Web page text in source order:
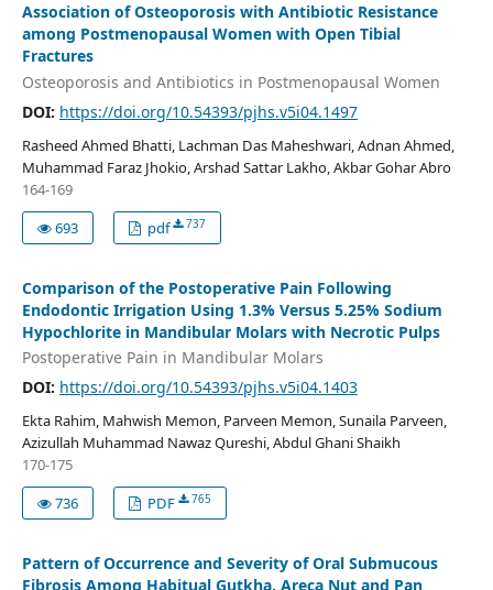
Association of Osteoporosis with Antibiotic Resistance
among Postmenopausal Women with Open Tibial
Fractures
Osteoporosis and Antibiotics in Postmenopausal Women
DOI: https://doi.org/10.54393/pjhs.v5i04.1497
Rasheed Ahmed Bhatti, Lachman Das Maheshwari, Adnan Ahmed,
Muhammad Faraz Jhokio, Arshad Sattar Lakho, Akbar Gohar Abro
164-169
693
pdf 737
Comparison of the Postoperative Pain Following
Endodontic Irrigation Using 1.3% Versus 5.25% Sodium
Hypochlorite in Mandibular Molars with Necrotic Pulps
Postoperative Pain in Mandibular Molars
DOI: https://doi.org/10.54393/pjhs.v5i04.1403
Ekta Rahim, Mahwish Memon, Parveen Memon, Sunaila Parveen,
Azizullah Muhammad Nawaz Qureshi, Abdul Ghani Shaikh
170-175
736
PDF 765
Pattern of Occurrence and Severity of Oral Submucous
Fibrosis Among Habitual Gutkha, Areca Nut and Pan